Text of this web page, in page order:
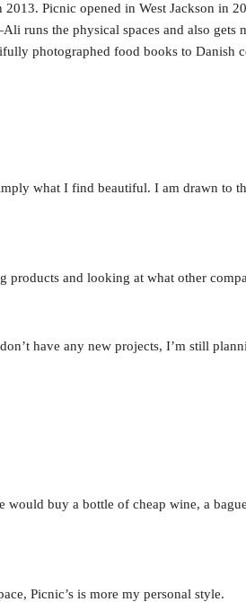
Picnic opened in West Jackson
runs the physical spaces and also
photographed food books to Danish
what I find beautiful. I am drawn
and looking at what other
have any new projects, I’m still
buy a bottle of cheap wine, a
Picnic’s is more my personal style.